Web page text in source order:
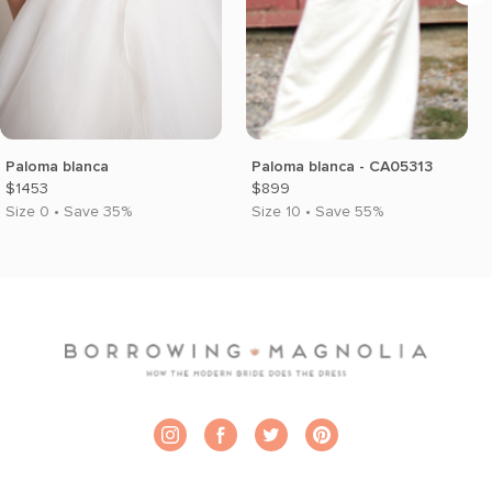
Paloma blanca
$1453
Size 0 • Save 35%
Paloma blanca - CA05313
$899
Size 10 • Save 55%